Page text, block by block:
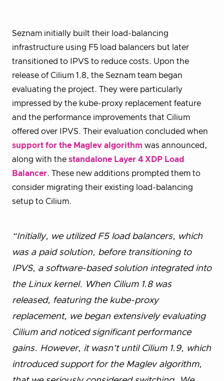
Seznam initially built their load-balancing
infrastructure using F5 load balancers but later
transitioned to IPVS to reduce costs. Upon the
release of Cilium 1.8, the Seznam team began
evaluating the project. They were particularly
impressed by the kube-proxy replacement feature
and the performance improvements that Cilium
offered over IPVS. Their evaluation concluded when
support for the Maglev algorithm was announced,
along with the standalone Layer 4 XDP Load
Balancer. These new additions prompted them to
consider migrating their existing load-balancing
setup to Cilium.
“Initially, we utilized F5 load balancers, which
was a paid solution, before transitioning to
IPVS, a software-based solution integrated into
the Linux kernel. When Cilium 1.8 was
released, featuring the kube-proxy
replacement, we began extensively evaluating
Cilium and noticed significant performance
gains. However, it wasn’t until Cilium 1.9, which
introduced support for the Maglev algorithm,